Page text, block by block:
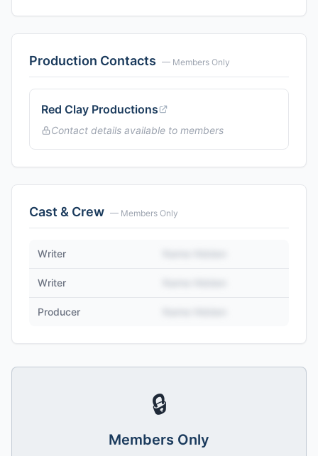
Production Contacts — Members Only
Red Clay Productions
Contact details available to members
Cast & Crew — Members Only
Writer
Writer
Producer
🔒
Members Only